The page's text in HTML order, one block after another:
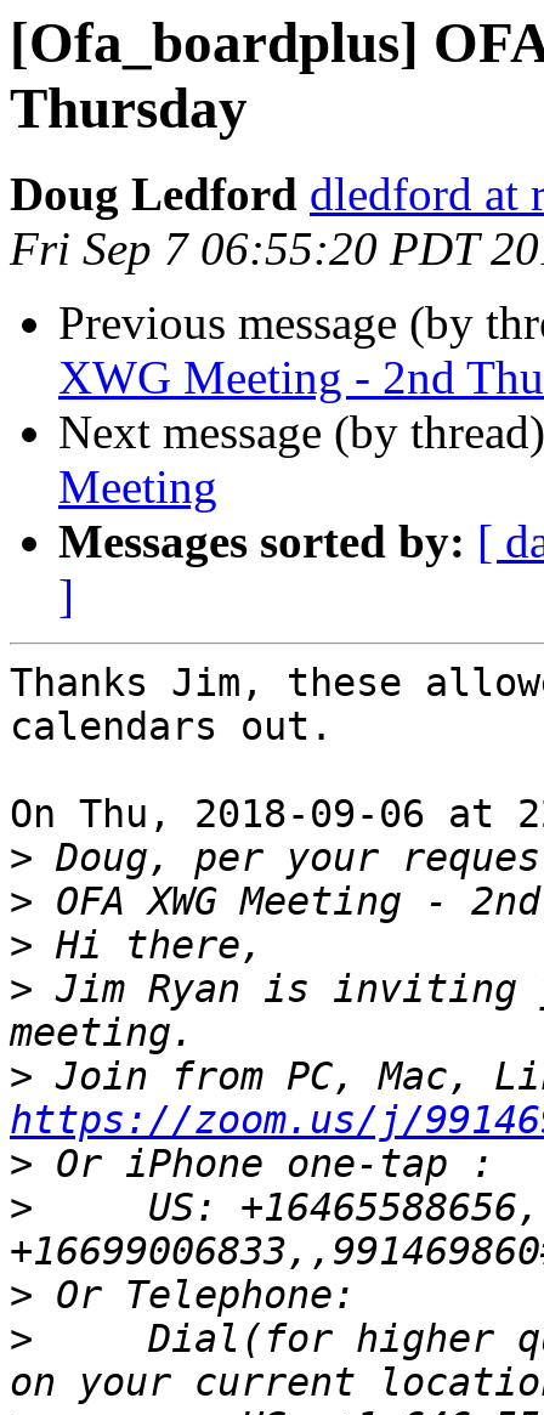
[Ofa_boardplus]
Thursday
Doug Ledford dledford at
Fri Sep 7 06:55:20 PDT
Previous message (by
XWG Meeting - 2nd
Next message (by
Meeting
Messages sorted by: [
]
Thanks Jim, these
calendars out.
On Thu, 2018-09-06 at
>
>
>
> Jim Ryan is inviting
>
https://zoom.us/j/
>
>
US:
>
>
Dial(for higher